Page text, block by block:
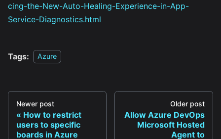
cing-the-New-Auto-Healing-Experience-in-App-
Service-Diagnostics.html
Tags: Azure
Newer post
How to restrict
users to specific
boards in Azure
Older post
Allow Azure DevOps
Microsoft Hosted
Agent to